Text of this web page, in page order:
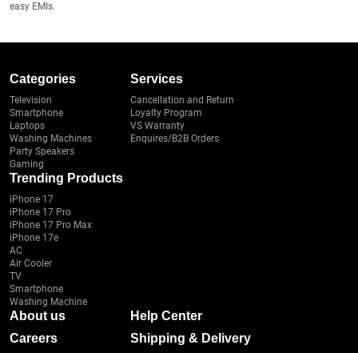
easy EMIs.
Categories
Television
Smartphone
Laptops
Washing Machines
Party Speakers
Gaming
Services
Cancellation and Return
Loyalty Program
VS Warranty
Enquires/B2B Orders
Trending Products
iPhone 17
iPhone 17 Pro
iPhone 17 Pro Max
iPhone 17e
AC
Air Cooler
TV
Smartphone
Washing Machine
About us
Careers
Help Center
Shipping & Delivery